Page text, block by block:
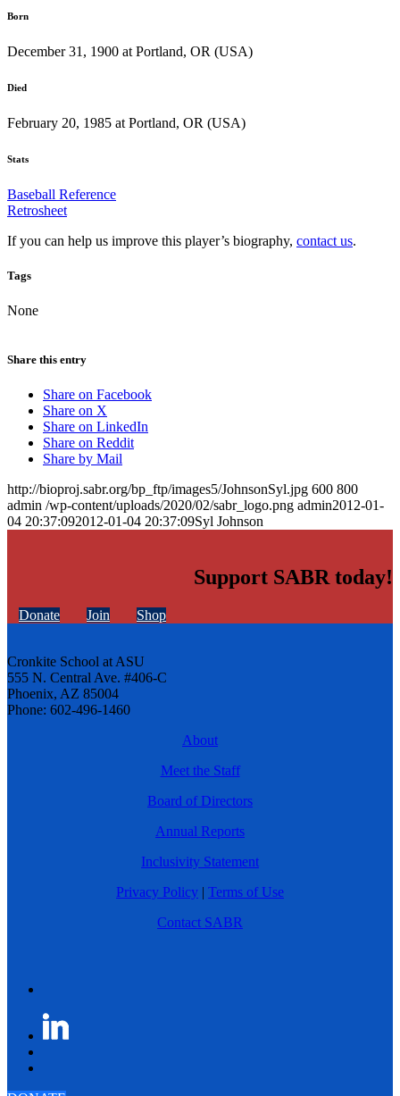
Born
December 31, 1900 at Portland, OR (USA)
Died
February 20, 1985 at Portland, OR (USA)
Stats
Baseball Reference
Retrosheet
If you can help us improve this player’s biography, contact us.
Tags
None
Share this entry
Share on Facebook
Share on X
Share on LinkedIn
Share on Reddit
Share by Mail
http://bioproj.sabr.org/bp_ftp/images5/JohnsonSyl.jpg 600 800
admin /wp-content/uploads/2020/02/sabr_logo.png admin2012-01-
04 20:37:092012-01-04 20:37:09Syl Johnson
Support SABR today!
Donate Join Shop
Cronkite School at ASU
555 N. Central Ave. #406-C
Phoenix, AZ 85004
Phone: 602-496-1460
About
Meet the Staff
Board of Directors
Annual Reports
Inclusivity Statement
Privacy Policy | Terms of Use
Contact SABR